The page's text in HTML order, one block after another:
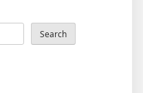
Search